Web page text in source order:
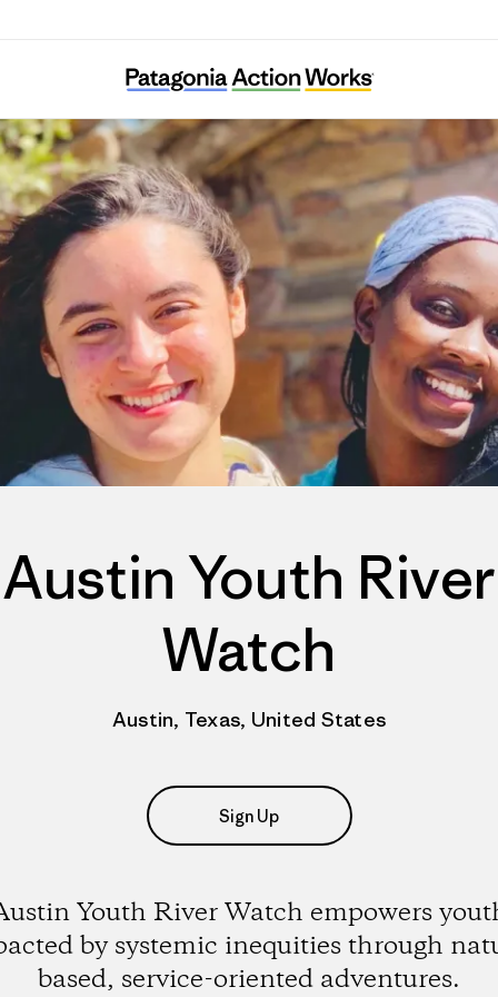
Austin Youth River Watch
Austin Youth River
Watch
Austin, Texas, United States
Sign Up
Youth River Watch empowers
by systemic inequities through
based, service-oriented adventures.